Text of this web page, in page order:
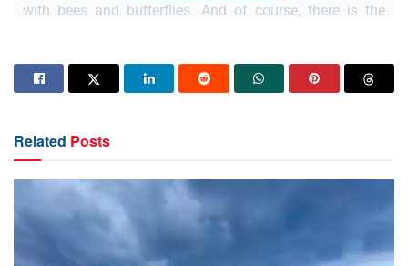
with bees and butterflies. And of course, there is the
On the islands of the Azores, as in many parts of the
cows. Hungry cows that need to be fed…a lot.
Related Posts